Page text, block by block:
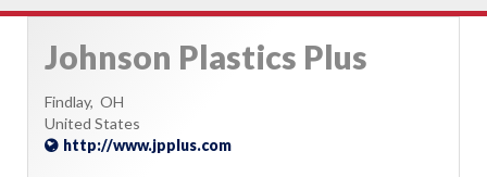
Johnson Plastics Plus
Findlay, OH
United States
http://www.jpplus.com